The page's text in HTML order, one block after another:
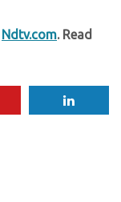
Ndtv.com. Read